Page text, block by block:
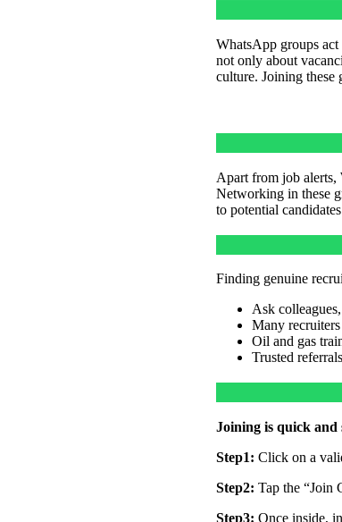
WhatsApp groups act
not only about
culture. Joining these
Apart from job alerts,
Networking in these
to potential
Finding genuine
Ask
Many
Oil and gas
Trusted
Joining is quick and
Step1: Click on a
Step2: Tap the “Join
Step3: Once inside,